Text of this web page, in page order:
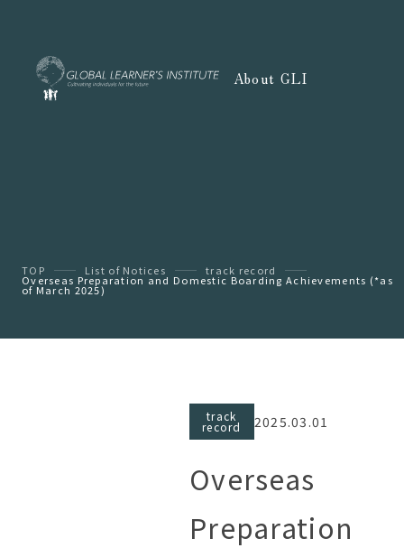
About GLI
TOP List of Notices track record
Overseas Preparation and Domestic Boarding Achievements (*as
of March 2025)
track
record 2025.03.01
Overseas
Preparation